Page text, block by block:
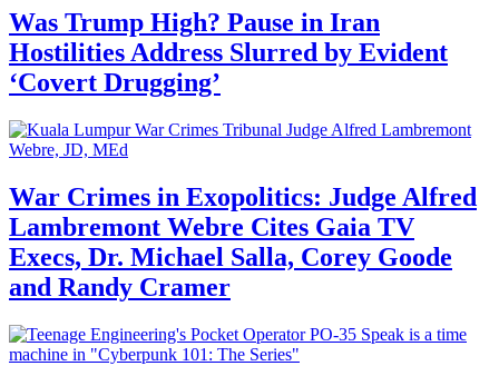
Was Trump High? Pause in Iran
Hostilities Address Slurred by Evident
‘Covert Drugging’
War Crimes in Exopolitics: Judge Alfred
Lambremont Webre Cites Gaia TV
Execs, Dr. Michael Salla, Corey Goode
and Randy Cramer